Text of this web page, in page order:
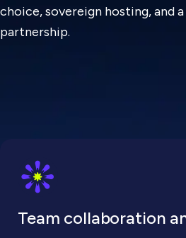
choice, sovereign hosting, and
partnership.
Team collaboration